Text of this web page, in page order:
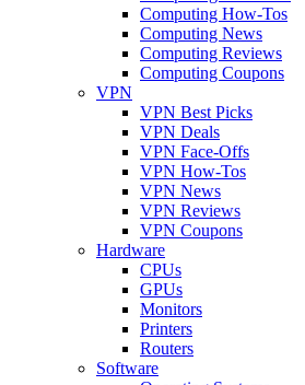
Computing How-Tos
Computing News
Computing Reviews
Computing Coupons
VPN
VPN Best Picks
VPN Deals
VPN Face-Offs
VPN How-Tos
VPN News
VPN Reviews
VPN Coupons
Hardware
CPUs
GPUs
Monitors
Printers
Routers
Software